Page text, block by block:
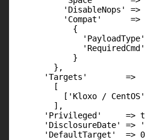
'DisableNops' =>
          'Compat'      =>
            {
            }
        },
      'Targets'        =>
        [
['Kloxo /
        ],
'Privileged'     =>
'DisclosureDate' =>
'DefaultTarget'  =>